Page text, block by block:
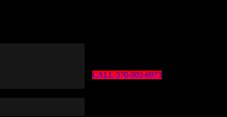
CALL 570-903-6973